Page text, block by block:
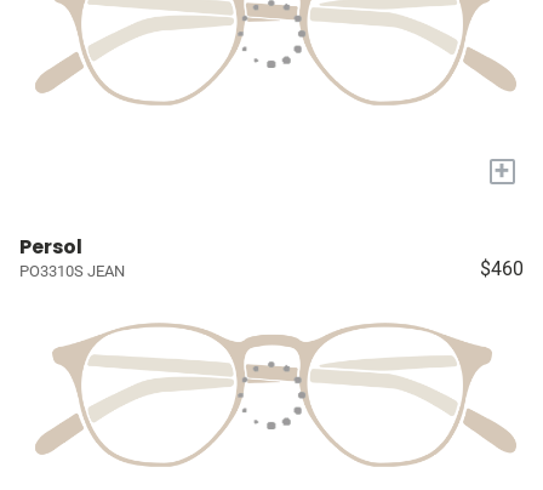
+
Persol
PO3310S JEAN $460